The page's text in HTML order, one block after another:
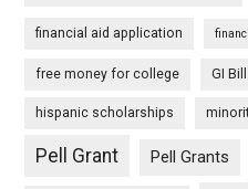
financial aid application
free money for college GI Bill
hispanic scholarships
Pell Grant Pell Grants